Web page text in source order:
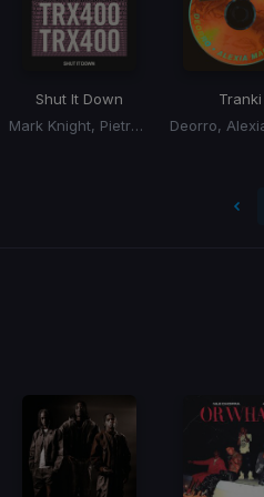
Shut It Down
Mark Knight, Pietro, Rome Fortune
Tranki